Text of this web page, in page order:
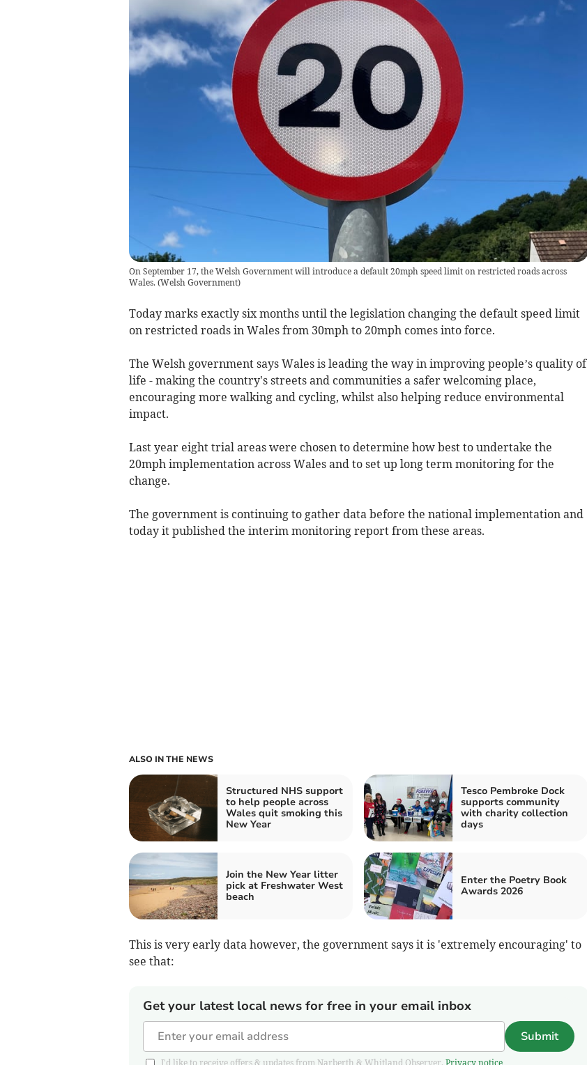
On September 17, the Welsh Government will introduce a default 20mph speed limit on restricted roads across
Wales. (Welsh Government)
Today marks exactly six months until the legislation changing the default speed limit
on restricted roads in Wales from 30mph to 20mph comes into force.
The Welsh government says Wales is leading the way in improving people’s quality of
life - making the country's streets and communities a safer welcoming place,
encouraging more walking and cycling, whilst also helping reduce environmental
impact.
Last year eight trial areas were chosen to determine how best to undertake the
20mph implementation across Wales and to set up long term monitoring for the
change.
The government is continuing to gather data before the national implementation and
today it published the interim monitoring report from these areas.
ALSO IN THE NEWS
Structured NHS support
to help people across
Wales quit smoking this
New Year
Tesco Pembroke Dock
supports community
with charity collection
days
Join the New Year litter
pick at Freshwater West
beach
Enter the Poetry Book
Awards 2026
This is very early data however, the government says it is 'extremely encouraging' to
see that:
Get your latest local news for free in your email inbox
Submit
I'd like to receive offers & updates from Narberth & Whitland Observer. Privacy notice